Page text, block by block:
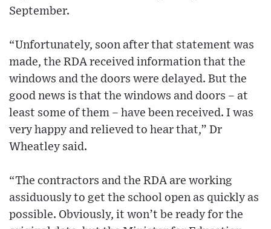
September.
“Unfortunately, soon after that statement was
made, the RDA received information that the
windows and the doors were delayed. But the
good news is that the windows and doors – at
least some of them – have been received. I was
very happy and relieved to hear that,” Dr
Wheatley said.
“The contractors and the RDA are working
assiduously to get the school open as quickly as
possible. Obviously, it won’t be ready for the